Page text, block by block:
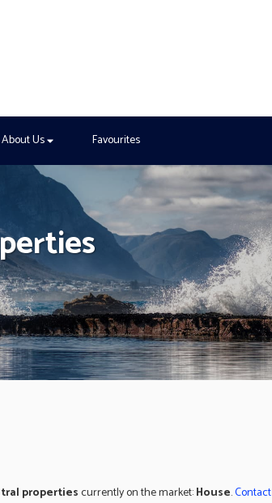
About Us Favourites
propertiescurrently on the market:House.Contact